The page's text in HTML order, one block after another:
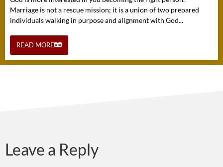
Marriage is not a rescue mission; it is a union of two prepared
individuals walking in purpose and alignment with God...
READ MORE
Leave a Reply